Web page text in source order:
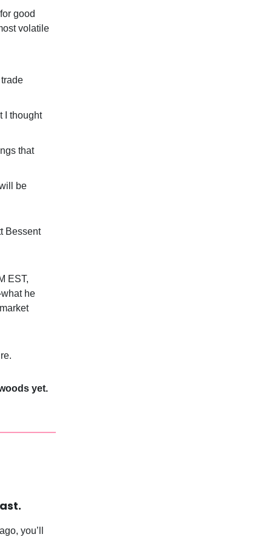
good
volatile
I thought
that
be
Bessent
EST,
he
yet.
you’ll